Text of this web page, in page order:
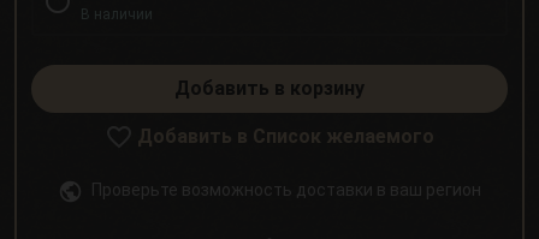
В наличии
Добавить в корзину
Добавить в Список желаемого
Проверьте возможность доставки в ваш регион